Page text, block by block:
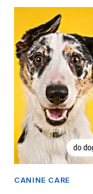
CANINE CARE